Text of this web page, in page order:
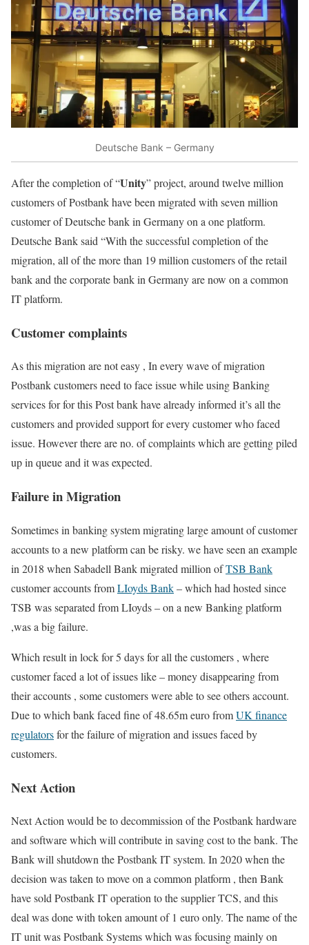
Deutsche Bank – Germany
After the completion of “Unity” project, around twelve million
customers of Postbank have been migrated with seven million
customer of Deutsche bank in Germany on a one platform.
Deutsche Bank said “With the successful completion of the
migration, all of the more than 19 million customers of the retail
bank and the corporate bank in Germany are now on a common
IT platform.
Customer complaints
As this migration are not easy , In every wave of migration
Postbank customers need to face issue while using Banking
services for for this Post bank have already informed it’s all the
customers and provided support for every customer who faced
issue. However there are no. of complaints which are getting piled
up in queue and it was expected.
Failure in Migration
Sometimes in banking system migrating large amount of customer
accounts to a new platform can be risky. we have seen an example
in 2018 when Sabadell Bank migrated million ofTSB Bank
customer accounts fromLIoyds Bank– which had hosted since
TSB was separated from LIoyds – on a new Banking platform
,was a big failure.
Which result in lock for 5 days for all the customers , where
customer faced a lot of issues like – money disappearing from
their accounts , some customers were able to see others account.
Due to which bank faced fine of 48.65m euro fromUK finance
regulatorsfor the failure of migration and issues faced by
customers.
Next Action
Next Action would be to decommission of the Postbank hardware
and software which will contribute in saving cost to the bank. The
Bank will shutdown the Postbank IT system. In 2020 when the
decision was taken to move on a common platform , then Bank
have sold Postbank IT operation to the supplier TCS, and this
deal was done with token amount of 1 euro only. The name of the
IT unit was Postbank Systems which was focusing mainly on